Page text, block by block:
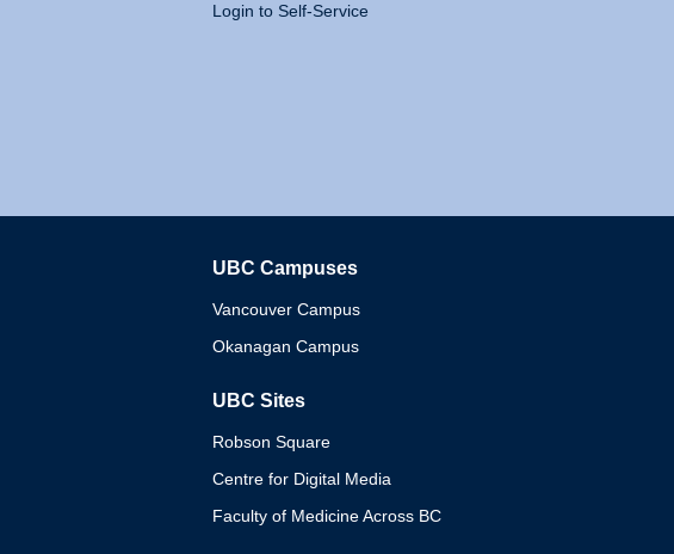
Login to Self-Service
UBC Campuses
Vancouver Campus
Okanagan Campus
UBC Sites
Robson Square
Centre for Digital Media
Faculty of Medicine Across BC